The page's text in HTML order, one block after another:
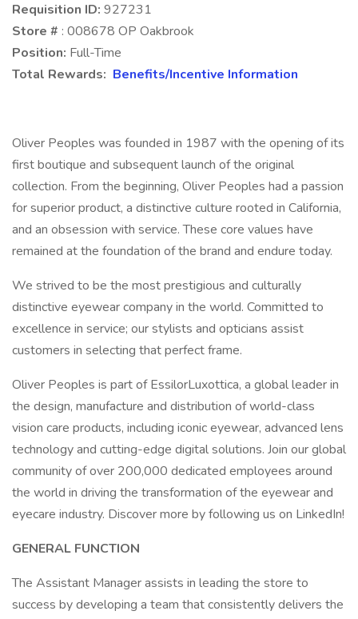
Requisition ID: 927231
Store # : 008678 OP Oakbrook
Position: Full-Time
Total Rewards: Benefits/Incentive Information
Oliver Peoples was founded in 1987 with the opening of its
first boutique and subsequent launch of the original
collection. From the beginning, Oliver Peoples had a passion
for superior product, a distinctive culture rooted in California,
and an obsession with service. These core values have
remained at the foundation of the brand and endure today.
We strived to be the most prestigious and culturally
distinctive eyewear company in the world. Committed to
excellence in service; our stylists and opticians assist
customers in selecting that perfect frame.
Oliver Peoples is part of EssilorLuxottica, a global leader in
the design, manufacture and distribution of world-class
vision care products, including iconic eyewear, advanced lens
technology and cutting-edge digital solutions. Join our global
community of over 200,000 dedicated employees around
the world in driving the transformation of the eyewear and
eyecare industry. Discover more by following us on LinkedIn!
GENERAL FUNCTION
The Assistant Manager assists in leading the store to
success by developing a team that consistently delivers the